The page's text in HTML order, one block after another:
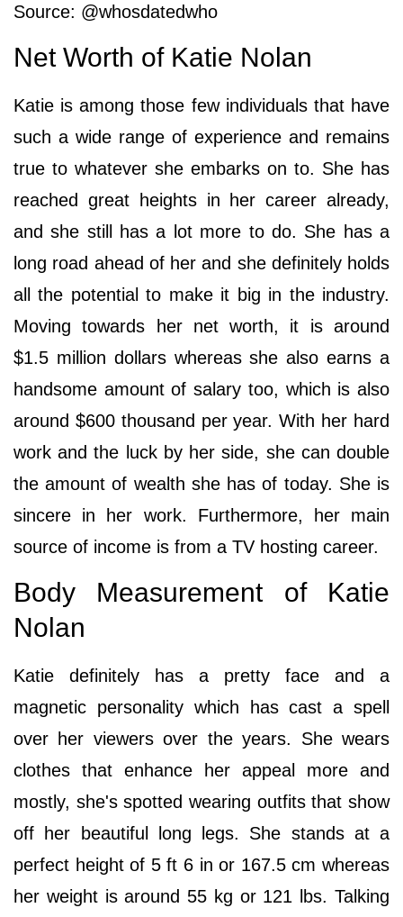
Source: @whosdatedwho
Net Worth of Katie Nolan
Katie is among those few individuals that have
such a wide range of experience and remains
true to whatever she embarks on to. She has
reached great heights in her career already,
and she still has a lot more to do. She has a
long road ahead of her and she definitely holds
all the potential to make it big in the industry.
Moving towards her net worth, it is around
$1.5 million dollars whereas she also earns a
handsome amount of salary too, which is also
around $600 thousand per year. With her hard
work and the luck by her side, she can double
the amount of wealth she has of today. She is
sincere in her work. Furthermore, her main
source of income is from a TV hosting career.
Body Measurement of Katie
Nolan
Katie definitely has a pretty face and a
magnetic personality which has cast a spell
over her viewers over the years. She wears
clothes that enhance her appeal more and
mostly, she's spotted wearing outfits that show
off her beautiful long legs. She stands at a
perfect height of 5 ft 6 in or 167.5 cm whereas
her weight is around 55 kg or 121 lbs. Talking